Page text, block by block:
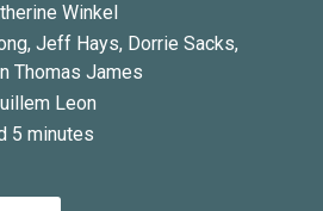
Winkel
, Jeff Hays, Dorrie Sacks,
Thomas James
Leon
5 minutes